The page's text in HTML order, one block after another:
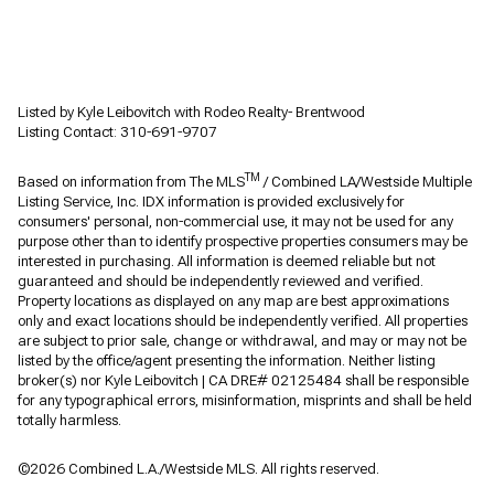
Listed by Kyle Leibovitch with Rodeo Realty- Brentwood
Listing Contact: 310-691-9707
Based on information from The MLSTM / Combined LA/Westside Multiple
Listing Service, Inc. IDX information is provided exclusively for
consumers' personal, non-commercial use, it may not be used for any
purpose other than to identify prospective properties consumers may be
interested in purchasing. All information is deemed reliable but not
guaranteed and should be independently reviewed and verified.
Property locations as displayed on any map are best approximations
only and exact locations should be independently verified. All properties
are subject to prior sale, change or withdrawal, and may or may not be
listed by the office/agent presenting the information. Neither listing
broker(s) nor Kyle Leibovitch | CA DRE# 02125484 shall be responsible
for any typographical errors, misinformation, misprints and shall be held
totally harmless.
©2026 Combined L.A./Westside MLS. All rights reserved.